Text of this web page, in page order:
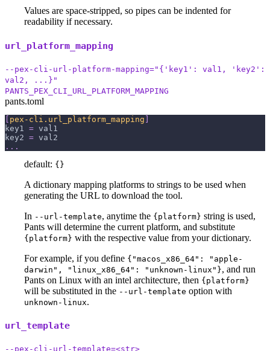
Values are space-stripped, so pipes can be indented for
readability if necessary.
url_platform_mapping
--pex-cli-url-platform-mapping="{'key1': val1, 'key2':
val2, ...}"
PANTS_PEX_CLI_URL_PLATFORM_MAPPING
pants.toml
[ pex-cli.url_platform_mapping ]
key1
= val1
key2 = val2
. . .
default: {}
A dictionary mapping platforms to strings to be used when
generating the URL to download the tool.
In --url-template, anytime the {platform} string is used,
Pants will determine the current platform, and substitute
{platform} with the respective value from your dictionary.
For example, if you define {"macos_x86_64": "apple-
darwin", "linux_x86_64": "unknown-linux"}, and run
Pants on Linux with an intel architecture, then {platform}
will be substituted in the --url-template option with
unknown-linux.
url_template
--pex-cli-url-template=<str>